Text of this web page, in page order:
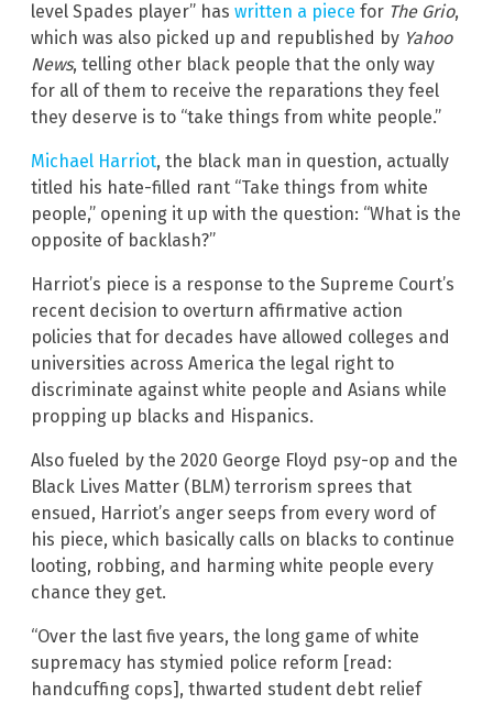
level Spades player” has written a piece for The Grio,
which was also picked up and republished by Yahoo
News, telling other black people that the only way
for all of them to receive the reparations they feel
they deserve is to “take things from white people.”
Michael Harriot, the black man in question, actually
titled his hate-filled rant “Take things from white
people,” opening it up with the question: “What is the
opposite of backlash?”
Harriot’s piece is a response to the Supreme Court’s
recent decision to overturn affirmative action
policies that for decades have allowed colleges and
universities across America the legal right to
discriminate against white people and Asians while
propping up blacks and Hispanics.
Also fueled by the 2020 George Floyd psy-op and the
Black Lives Matter (BLM) terrorism sprees that
ensued, Harriot’s anger seeps from every word of
his piece, which basically calls on blacks to continue
looting, robbing, and harming white people every
chance they get.
“Over the last five years, the long game of white
supremacy has stymied police reform [read:
handcuffing cops], thwarted student debt relief